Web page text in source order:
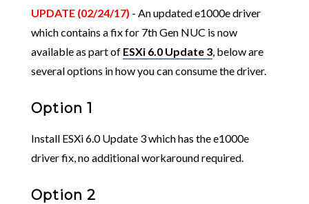
UPDATE (02/24/17) - An updated e1000e driver
which contains a fix for 7th Gen NUC is now
available as part of ESXi 6.0 Update 3, below are
several options in how you can consume the driver.
Option 1
Install ESXi 6.0 Update 3 which has the e1000e
driver fix, no additional workaround required.
Option 2